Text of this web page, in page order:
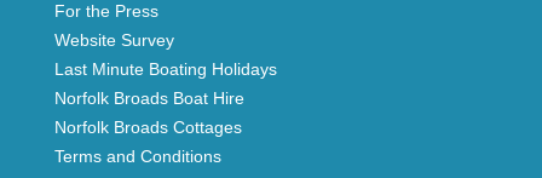
For the Press
Website Survey
Last Minute Boating Holidays
Norfolk Broads Boat Hire
Norfolk Broads Cottages
Terms and Conditions